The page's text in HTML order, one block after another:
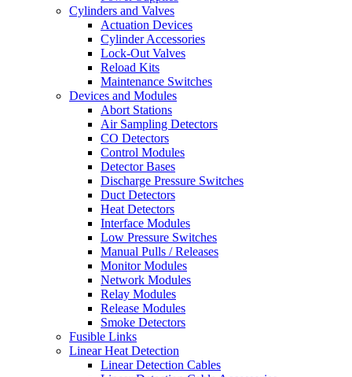
Cylinders and Valves
Actuation Devices
Cylinder Accessories
Lock-Out Valves
Reload Kits
Maintenance Switches
Devices and Modules
Abort Stations
Air Sampling Detectors
CO Detectors
Control Modules
Detector Bases
Discharge Pressure Switches
Duct Detectors
Heat Detectors
Interface Modules
Low Pressure Switches
Manual Pulls / Releases
Monitor Modules
Network Modules
Relay Modules
Release Modules
Smoke Detectors
Fusible Links
Linear Heat Detection
Linear Detection Cables